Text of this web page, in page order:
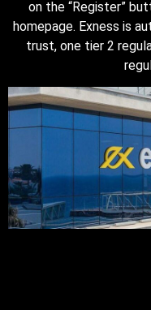
on the “Register”
homepage. Exness is
trust, one tier 2